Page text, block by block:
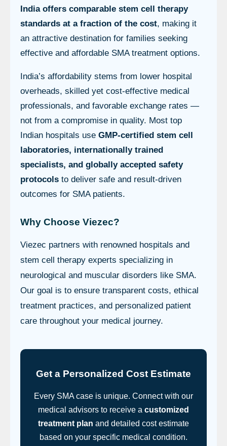
India offers comparable stem cell therapy
standards at a fraction of the cost, making it
an attractive destination for families seeking
effective and affordable SMA treatment options.
India’s affordability stems from lower hospital
overheads, skilled yet cost-effective medical
professionals, and favorable exchange rates —
not from a compromise in quality. Most top
Indian hospitals use GMP-certified stem cell
laboratories, internationally trained
specialists, and globally accepted safety
protocols to deliver safe and result-driven
outcomes for SMA patients.
Why Choose Viezec?
Viezec partners with renowned hospitals and
stem cell therapy experts specializing in
neurological and muscular disorders like SMA.
Our goal is to ensure transparent costs, ethical
treatment practices, and personalized patient
care throughout your medical journey.
Get a Personalized Cost Estimate
Every SMA case is unique. Connect with our
medical advisors to receive a customized
treatment plan and detailed cost estimate
based on your specific medical condition.